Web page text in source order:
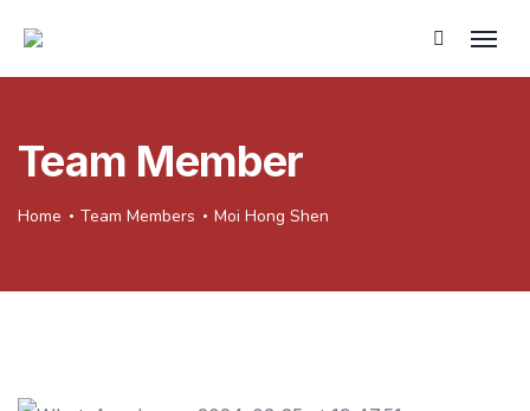
Team Member
Home Team Members Moi Hong Shen